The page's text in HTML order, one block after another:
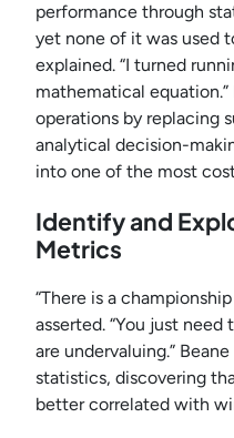
performance through
yet none of it was used
explained. “I turned
mathematical
operations by replacing
analytical decision-
into one of the most
Identify and
Metrics
“There is a
asserted. “You just
are undervaluing.”
statistics, discovering
better correlated with